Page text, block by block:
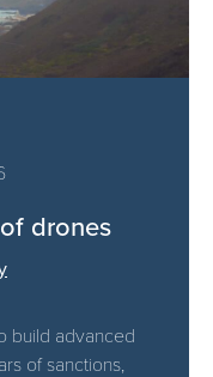
drones
build advanced
of sanctions,